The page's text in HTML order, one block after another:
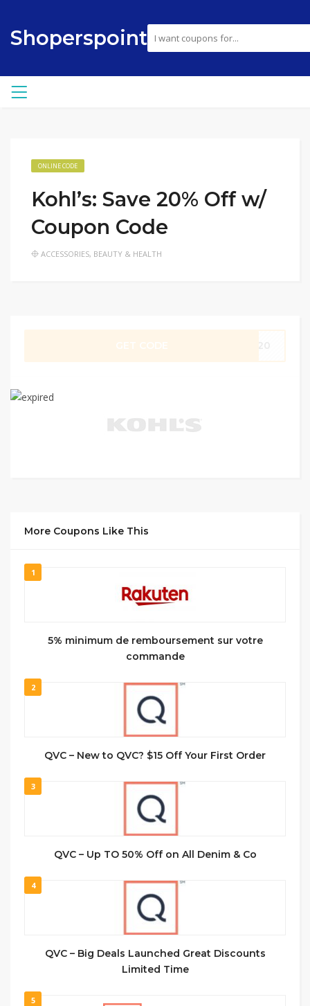
Shoperspoint
ONLINE CODE
Kohl’s: Save 20% Off w/
Coupon Code
ACCESSORIES, BEAUTY & HEALTH
More Coupons Like This
1
5% minimum de remboursement sur votre
commande
2
QVC – New to QVC? $15 Off Your First Order
3
QVC – Up TO 50% Off on All Denim & Co
4
QVC – Big Deals Launched Great Discounts
Limited Time
5